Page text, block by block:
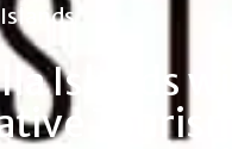
Islands
Tourism